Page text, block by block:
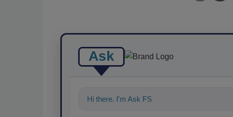
Ask
Hi there. I'm Ask FSM. You can ask me